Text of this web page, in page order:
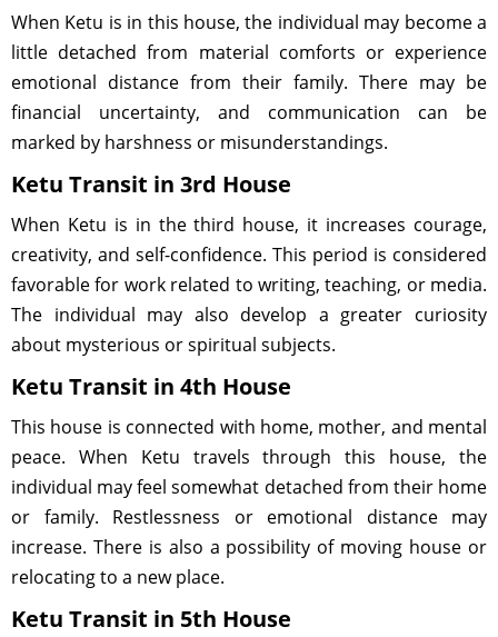
When Ketu is in this house, the individual may become a
little detached from material comforts or experience
emotional distance from their family. There may be
financial uncertainty, and communication can be
marked by harshness or misunderstandings.
Ketu Transit in 3rd House
When Ketu is in the third house, it increases courage,
creativity, and self-confidence. This period is considered
favorable for work related to writing, teaching, or media.
The individual may also develop a greater curiosity
about mysterious or spiritual subjects.
Ketu Transit in 4th House
This house is connected with home, mother, and mental
peace. When Ketu travels through this house, the
individual may feel somewhat detached from their home
or family. Restlessness or emotional distance may
increase. There is also a possibility of moving house or
relocating to a new place.
Ketu Transit in 5th House